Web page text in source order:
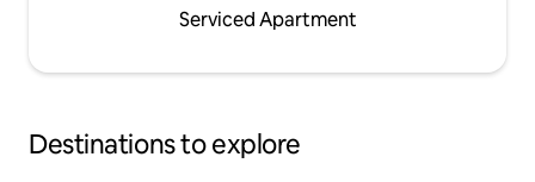
Serviced Apartment
Destinations to explore